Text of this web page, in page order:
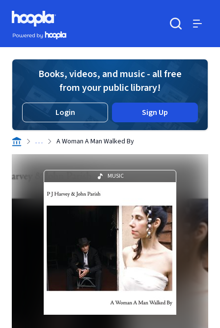
Skip to main content
Hoopla logo
Powered by Hoopla
Books, videos, and music - all free
from your public library!
Login Sign Up
. . . A Woman A Man Walked By
MUSIC